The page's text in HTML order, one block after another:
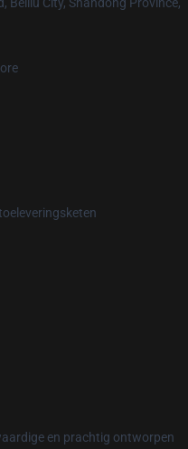
en prachtig ontworpen